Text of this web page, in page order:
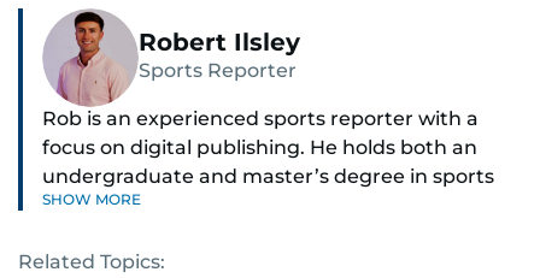
Robert Ilsley
Sports Reporter
Rob is an experienced sports reporter with a
focus on digital publishing. He holds both an
undergraduate and master’s degree in sports
journalism and has hands-on experience in
worked in the communications teams at
SHOW MORE
Related Topics: